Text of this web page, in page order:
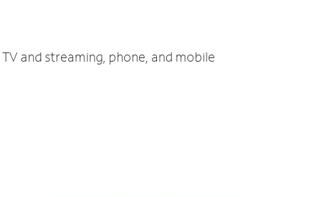
and streaming, phone, and mobile